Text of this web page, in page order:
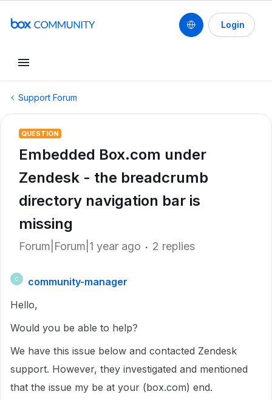
Login
Support Forum
QUESTION
Embedded Box.com under
Zendesk - the breadcrumb
directory navigation bar is
missing
Forum|Forum|1 year ago 2 replies
C
community-manager
Hello,
Would you be able to help?
We have this issue below and contacted Zendesk
support. However, they investigated and mentioned
that the issue my be at your (box.com) end.